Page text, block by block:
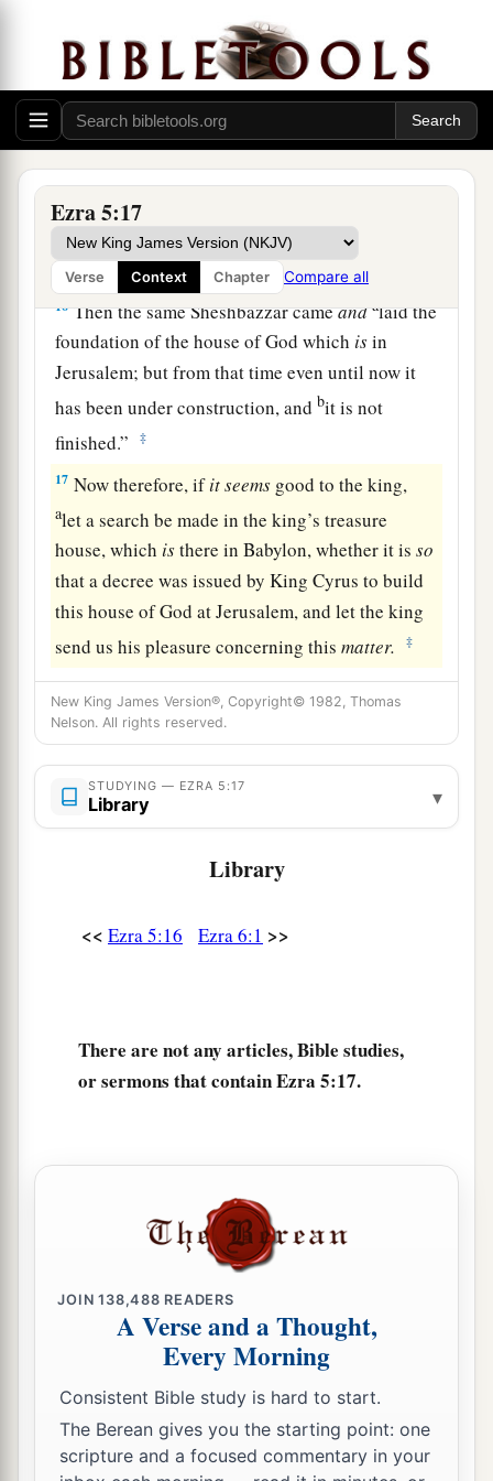
Ezra 5:17
Verse Context Chapter Compare all
the temple of Babylon—those King Cyrus took
from the temple of Babylon, and they were given
tobone named Sheshbazzar, whom he had made
governor. ‡
15And he said to him, ‘Take these articles; go,
carry them to the temple
and let the house of God be rebuilt on its former
site.’
16Then the same Sheshbazzar cameand alaid the
foundation of the house of God which isin
Jerusalem; but from that time even until now it
has been under construction, and bit is not
finished.”
‡
17 Now therefore, ifitseems good to the king,
alet a search be made in the king’s treasure
house, which isthere in Babylon, whether it isso
that a decree was issued by King Cyrus to build
this house of God at Jerusalem, and let the king
send us his pleasure concerning thismatter. ‡
New King James Version®, Copyright© 1982, Thomas
Nelson. All rights reserved.
STUDYING — EZRA 5:17
Library ▾
Library
<< Ezra 5:16 Ezra 6:1 >>
There are not any articles, Bible studies,
or sermons that contain Ezra 5:17.
JOIN138,488 READERS
A Verse and a Thought,
Every Morning
Consistent Bible study is hard to start.
The Berean gives you the starting point: one
scripture and a focused commentary in your